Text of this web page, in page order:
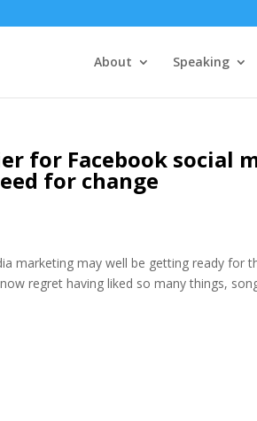
About Speaking
for Facebook social
for change
marketing may well be getting ready for
regret having liked so many things,